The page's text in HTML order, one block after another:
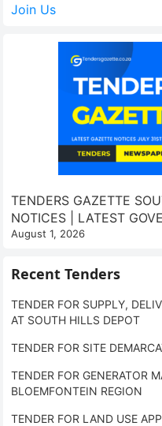
Join Us
TENDERS GAZETTE
NOTICES | LATEST
August 1, 2026
Recent Tenders
TENDER FOR SUPPLY,
AT SOUTH HILLS DEPOT
TENDER FOR SITE
TENDER FOR GENERATOR
BLOEMFONTEIN REGION
TENDER FOR LAND USE